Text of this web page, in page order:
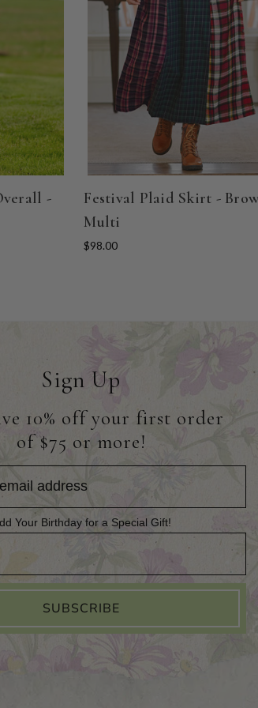
-
Festival Plaid Skirt -
Multi
$98.00
Sign Up
10% off your first order
of $75 or more!
Your Birthday for a Special Gift!
for a Special Gift!
SUBSCRIBE